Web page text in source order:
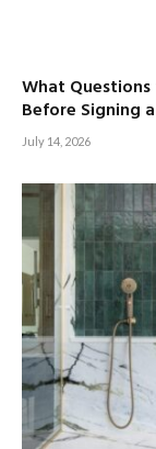
What
Before Signing
July 14, 2026